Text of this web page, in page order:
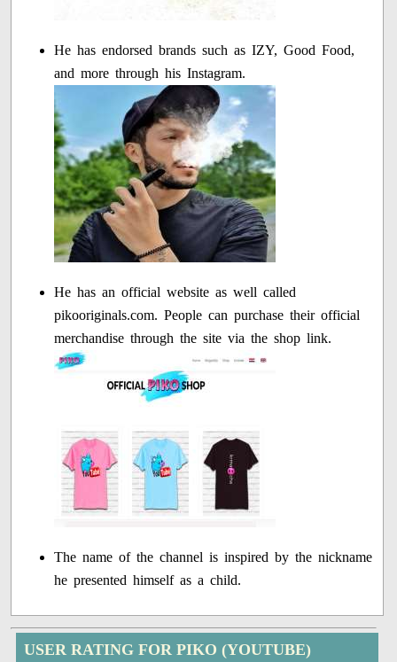
He has endorsed brands such as IZY, Good Food,
and more through his Instagram.
He has an official website as well called
pikooriginals.com. People can purchase their official
merchandise through the site via the shop link.
The name of the channel is inspired by the nickname
he presented himself as a child.
USER RATING FOR PIKO (YOUTUBE)